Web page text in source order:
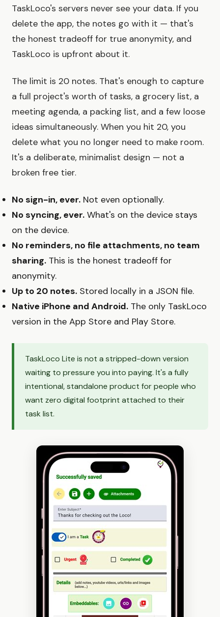
TaskLoco's servers never see your data. If you
delete the app, the notes go with it — that's
the honest tradeoff for true anonymity, and
TaskLoco is upfront about it.
The limit is 20 notes. That's enough to capture
a full project's worth of tasks, a grocery list, a
meeting agenda, a packing list, and a few loose
ideas simultaneously. When you hit 20, you
delete what you no longer need to make room.
It's a deliberate, minimalist design — not a
broken free tier.
No sign-in, ever. Not even optionally.
No syncing, ever. What's on the device stays
on the device.
No reminders, no file attachments, no team
sharing. This is the honest tradeoff for
anonymity.
Up to 20 notes. Stored locally in a JSON file.
Native iPhone and Android. The only TaskLoco
version in the App Store and Play Store.
TaskLoco Lite is not a stripped-down version
waiting to pressure you into paying. It's a fully
intentional, standalone product for people who
want zero digital footprint attached to their
task list.